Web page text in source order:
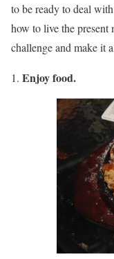
to be ready to deal
how to live the
challenge and make it
Enjoy food.